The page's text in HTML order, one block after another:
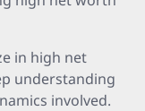
in high net
understanding
involved.